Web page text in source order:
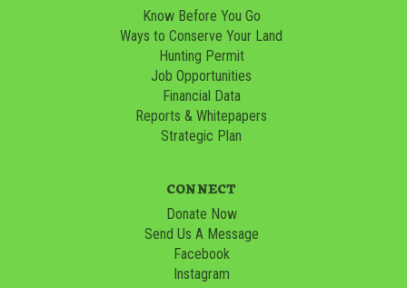
Know Before You Go
Ways to Conserve Your Land
Hunting Permit
Job Opportunities
Financial Data
Reports & Whitepapers
Strategic Plan
CONNECT
Donate Now
Send Us A Message
Facebook
Instagram